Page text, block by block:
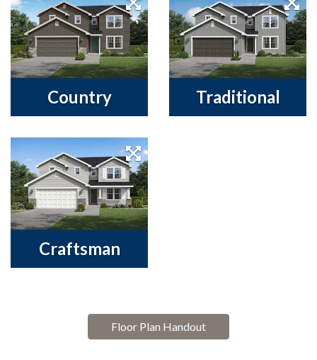
Country Traditional
Craftsman
Floor Plan Handout